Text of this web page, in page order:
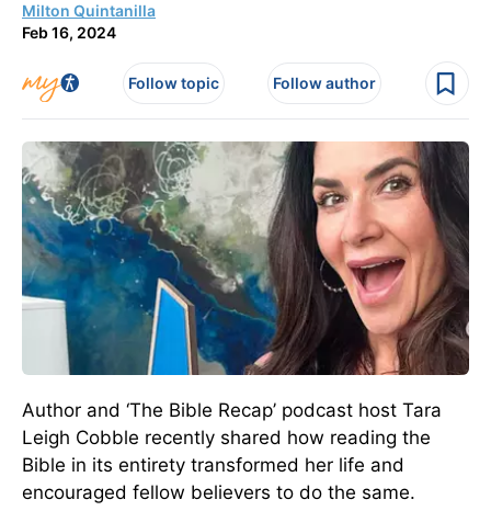
Milton Quintanilla
Feb 16, 2024
Follow topic Follow author
Author and ‘The Bible Recap’ podcast host Tara
Leigh Cobble recently shared how reading the
Bible in its entirety transformed her life and
encouraged fellow believers to do the same.